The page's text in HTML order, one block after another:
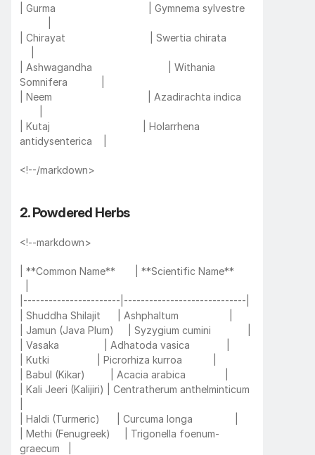
| Gurma                                 | Gymnema sylvestre
| Chirayat                              | Swertia chirata
| Ashwagandha                           | Withania
Somnifera            |
| Neem                                  | Azadirachta indica
| Kutaj                                 | Holarrhena
antidysenterica    |
<!--/markdown>
2. Powdered Herbs
<!--markdown>
| **Common Name**       | **Scientific Name**
|-----------------------|-----------------------------|
| Shuddha Shilajit      | Ashphaltum                  |
| Jamun (Java Plum)     | Syzygium cumini             |
| Vasaka                | Adhatoda vasica             |
| Kutki                 | Picrorhiza kurroa           |
| Babul (Kikar)         | Acacia arabica              |
| Kali Jeeri (Kalijiri) | Centratherum anthelminticum
| Haldi (Turmeric)      | Curcuma longa               |
| Methi (Fenugreek)     | Trigonella foenum-
graecum   |